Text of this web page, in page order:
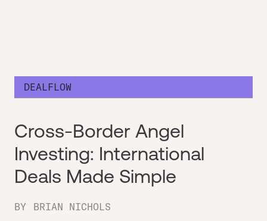
DEALFLOW
Cross-Border Angel
Investing: International
Deals Made Simple
BY BRIAN NICHOLS